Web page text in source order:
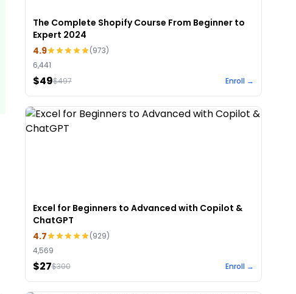
The Complete Shopify Course From Beginner to
Expert 2024
4.9
(973)
6,441
$49$497 Enroll →
Excel for Beginners to Advanced with Copilot &
ChatGPT
4.7
(929)
4,569
$27$300 Enroll →